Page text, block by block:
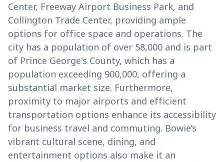
Center, Freeway Airport Business Park, and
Collington Trade Center, providing ample
options for office space and operations. The
city has a population of over 58,000 and is part
of Prince George's County, which has a
population exceeding 900,000, offering a
substantial market size. Furthermore,
proximity to major airports and efficient
transportation options enhance its accessibility
for business travel and commuting. Bowie’s
vibrant cultural scene, dining, and
entertainment options also make it an